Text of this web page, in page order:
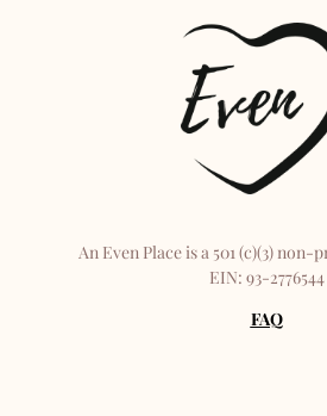
An Even Place is a 501 (c)(3)
EIN: 93-2776544
FAQ